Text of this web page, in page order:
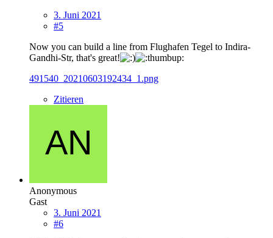
3. Juni 2021
#5
Now you can build a line from Flughafen Tegel to Indira-
Gandhi-Str, that's great!
491540_20210603192434_1.png
Zitieren
Anonymous
Gast
3. Juni 2021
#6